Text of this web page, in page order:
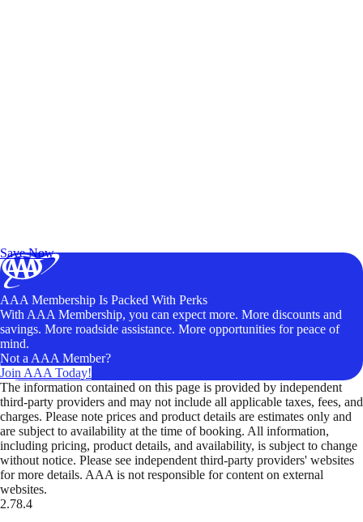
Save Now
AAA Membership Is Packed With Perks
With AAA Membership, you can expect more. More discounts and
savings. More roadside assistance. More opportunities for peace of
mind.
Not a AAA Member?
Join AAA Today!
The information contained on this page is provided by independent
third-party providers and may not include all applicable taxes, fees, and
charges. Please note prices and product details are estimates only and
are subject to availability at the time of booking. All information,
including pricing, product details, and availability, is subject to change
without notice. Please see independent third-party providers' websites
for more details. AAA is not responsible for content on external
websites.
2.78.4